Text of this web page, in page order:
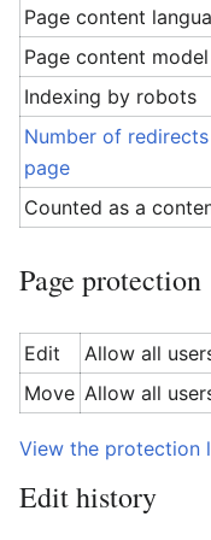
Page content
Page content model
Indexing by robots
Number of
page
Counted as a
Page protection
Edit
Allow all
Move Allow all
View the protection
Edit history